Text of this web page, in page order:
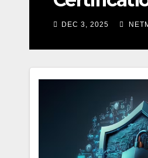
DEC 3, 2025